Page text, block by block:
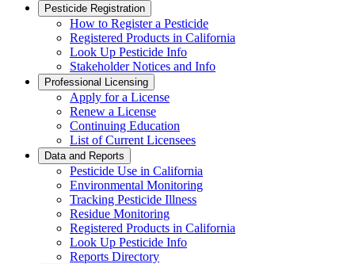
Pesticide Registration
How to Register a Pesticide
Registered Products in California
Look Up Pesticide Info
Stakeholder Notices and Info
Professional Licensing
Apply for a License
Renew a License
Continuing Education
List of Current Licensees
Data and Reports
Pesticide Use in California
Environmental Monitoring
Tracking Pesticide Illness
Residue Monitoring
Registered Products in California
Look Up Pesticide Info
Reports Directory